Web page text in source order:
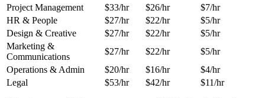
Project Management
$33/hr $26/hr
$7/hr
HR & People
$27/hr $22/hr
$5/hr
Design & Creative
$27/hr $22/hr
$5/hr
Marketing &
Communications
$27/hr $22/hr
$5/hr
Operations & Admin
$20/hr $16/hr
$4/hr
Legal
$53/hr $42/hr $11/hr